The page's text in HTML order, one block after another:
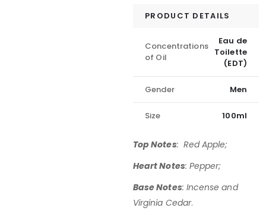
PRODUCT DETAILS
Concentrations
of Oil
Eau de
Toilette
(EDT)
Gender Men
Size 100ml
Top Notes: Red Apple;
Heart Notes: Pepper;
Base Notes: Incense and
Virginia Cedar.